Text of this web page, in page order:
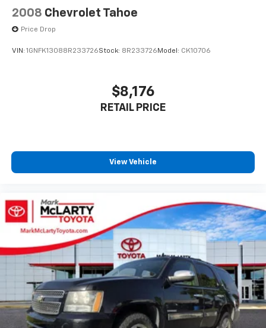
2008 Chevrolet Tahoe
Price Drop
VIN: 1GNFK13088R233726Stock: 8R233726 Model: CK10706
$8,176
RETAIL PRICE
View Vehicle